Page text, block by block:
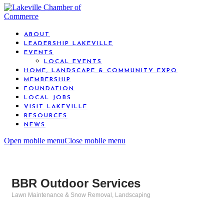
ABOUT
LEADERSHIP LAKEVILLE
EVENTS
LOCAL EVENTS
HOME, LANDSCAPE & COMMUNITY EXPO
MEMBERSHIP
FOUNDATION
LOCAL JOBS
VISIT LAKEVILLE
RESOURCES
NEWS
Open mobile menuClose mobile menu
BBR Outdoor Services
Lawn Maintenance & Snow Removal Landscaping